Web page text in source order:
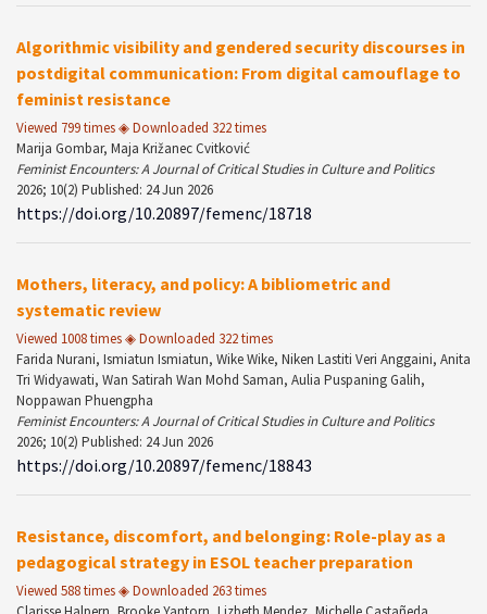
Algorithmic visibility and gendered security discourses in
postdigital communication: From digital camouflage to
feminist resistance
Viewed 799 times ◈ Downloaded 322 times
Marija Gombar, Maja Križanec Cvitković
Feminist Encounters: A Journal of Critical Studies in Culture and Politics
2026; 10(2) Published: 24 Jun 2026
https://doi.org/10.20897/femenc/18718
Mothers, literacy, and policy: A bibliometric and
systematic review
Viewed 1008 times ◈ Downloaded 322 times
Farida Nurani, Ismiatun Ismiatun, Wike Wike, Niken Lastiti Veri Anggaini, Anita
Tri Widyawati, Wan Satirah Wan Mohd Saman, Aulia Puspaning Galih,
Noppawan Phuengpha
Feminist Encounters: A Journal of Critical Studies in Culture and Politics
2026; 10(2) Published: 24 Jun 2026
https://doi.org/10.20897/femenc/18843
Resistance, discomfort, and belonging: Role-play as a
pedagogical strategy in ESOL teacher preparation
Viewed 588 times ◈ Downloaded 263 times